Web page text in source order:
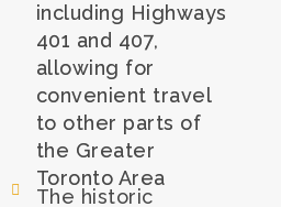
including Highways
401 and 407,
allowing for
convenient travel
to other parts of
the Greater
Toronto Area
The historic